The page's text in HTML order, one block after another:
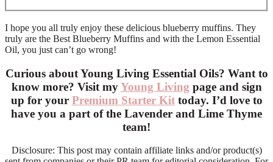
I hope you all truly enjoy these delicious blueberry muffins. They
truly are the Best Blueberry Muffins and with the Lemon Essential
Oil, you just can’t go wrong!
Curious about Young Living Essential Oils? Want to
know more? Visit myYoung Living page and sign
up for your Premium Starter Kittoday. I’d love to
have you a part of the Lavender and Lime Thyme
team!
Disclosure: This post may contain affiliate links and/or product(s)